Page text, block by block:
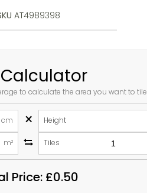
AT4989398
Calculator
to calculate the area you want to tile
cm × Height
m² Tiles
Price: £0.50